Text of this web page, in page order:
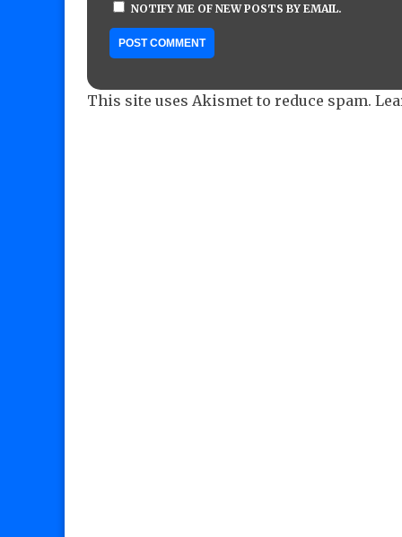
NOTIFY ME OF NEW POSTS BY EMAIL.
This site uses Akismet to reduce spam.